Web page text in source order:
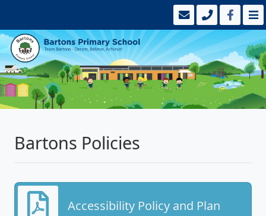
Bartons Policies
Accessibility Policy and Plan